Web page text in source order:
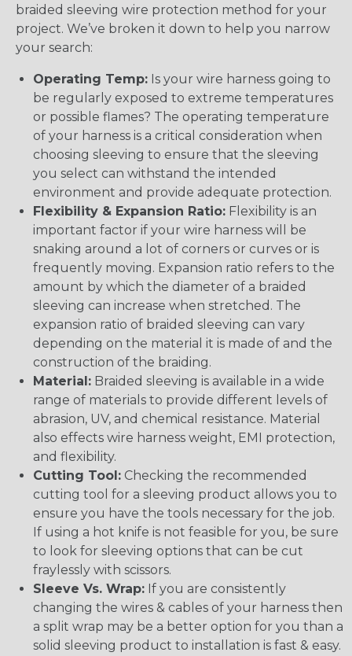
braided sleeving wire protection method for your
project. We’ve broken it down to help you narrow
your search:
Operating Temp: Is your wire harness going to
be regularly exposed to extreme temperatures
or possible flames? The operating temperature
of your harness is a critical consideration when
choosing sleeving to ensure that the sleeving
you select can withstand the intended
environment and provide adequate protection.
Flexibility & Expansion Ratio: Flexibility is an
important factor if your wire harness will be
snaking around a lot of corners or curves or is
frequently moving. Expansion ratio refers to the
amount by which the diameter of a braided
sleeving can increase when stretched. The
expansion ratio of braided sleeving can vary
depending on the material it is made of and the
construction of the braiding.
Material: Braided sleeving is available in a wide
range of materials to provide different levels of
abrasion, UV, and chemical resistance. Material
also effects wire harness weight, EMI protection,
and flexibility.
Cutting Tool: Checking the recommended
cutting tool for a sleeving product allows you to
ensure you have the tools necessary for the job.
If using a hot knife is not feasible for you, be sure
to look for sleeving options that can be cut
fraylessly with scissors.
Sleeve Vs. Wrap: If you are consistently
changing the wires & cables of your harness then
a split wrap may be a better option for you than a
solid sleeving product to installation is fast & easy.